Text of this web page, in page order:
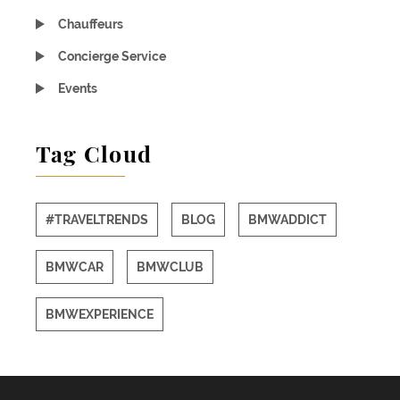
Chauffeurs
Concierge Service
Events
Tag Cloud
#TRAVELTRENDS BLOG BMWADDICT
BMWCAR BMWCLUB
BMWEXPERIENCE